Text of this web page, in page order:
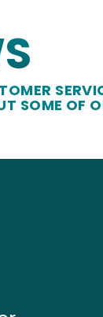
SOME OF